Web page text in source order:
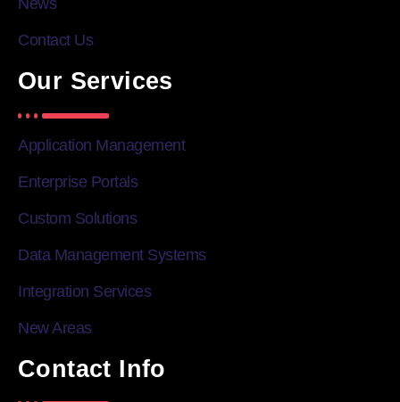
News
Contact Us
Our Services
Application Management
Enterprise Portals
Custom Solutions
Data Management Systems
Integration Services
New Areas
Contact Info